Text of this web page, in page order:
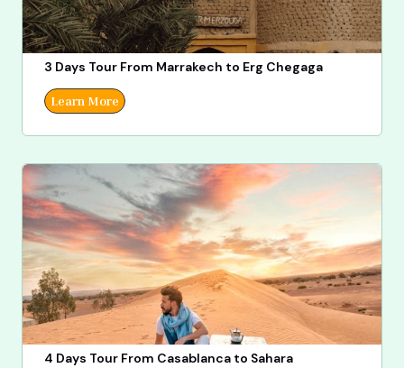
3 Days Tour From Marrakech to Erg Chegaga
Learn More
4 Days Tour From Casablanca to Sahara